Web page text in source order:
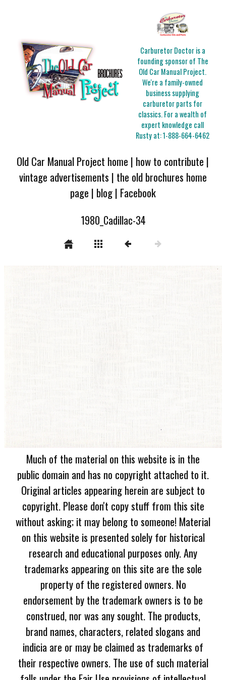
Carburetor Doctor is a
founding sponsor of The
Old Car Manual Project.
We're a family-owned
business supplying
carburetor parts for
classics. For a wealth of
expert knowledge call
Rusty at:1-888-664-6462
Old Car Manual Project home | how to contribute |
vintage advertisements | the old brochures home
page | blog| Facebook
1980_Cadillac-34
Much of the material on this website is in the
public domain and has no copyright attached to it.
Original articles appearing herein are subject to
copyright. Please don't copy stuff from this site
without asking; it may belong to someone! Material
on this website is presented solely for historical
research and educational purposes only. Any
trademarks appearing on this site are the sole
property of the registered owners. No
endorsement by the trademark owners is to be
construed, nor was any sought. The products,
brand names, characters, related slogans and
indicia are or may be claimed as trademarks of
their respective owners. The use of such material